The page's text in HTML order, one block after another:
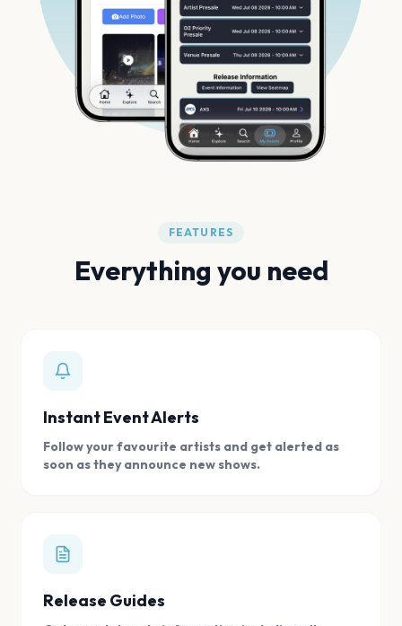
FEATURES
Everything you need
Instant Event Alerts
Follow your favourite artists and get alerted as
soon as they announce new shows.
Release Guides